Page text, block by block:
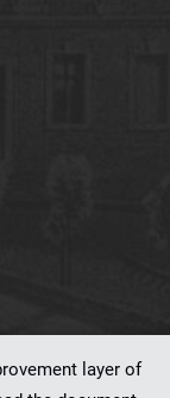
layer of